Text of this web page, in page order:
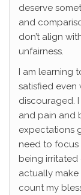
deserve
and
don’t align
unfairness.
I am learning
satisfied even
discouraged.
and pain and
expectations
need to
being irritated
actually make
count my